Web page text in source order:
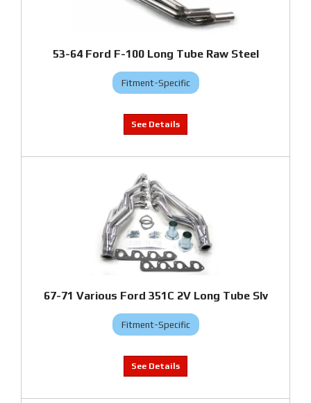
53-64 Ford F-100 Long Tube Raw Steel
Fitment-Specific
67-71 Various Ford 351C 2V Long Tube Slv
Fitment-Specific